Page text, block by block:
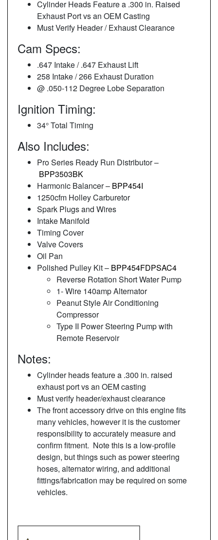
Cylinder Heads Feature a .300 in. Raised
Exhaust Port vs an OEM Casting
Must Verify Header / Exhaust Clearance
Cam Specs:
.647 Intake / .647 Exhaust Lift
258 Intake / 266 Exhaust Duration
@ .050-112 Degree Lobe Separation
Ignition Timing:
34° Total Timing
Also Includes:
Pro Series Ready Run Distributor –
BPP3503BK
Harmonic Balancer – BPP454I
1250cfm Holley Carburetor
Spark Plugs and Wires
Intake Manifold
Timing Cover
Valve Covers
Oil Pan
Polished Pulley Kit – BPP454FDPSAC4
Reverse Rotation Short Water Pump
1- Wire 140amp Alternator
Peanut Style Air Conditioning
Compressor
Type II Power Steering Pump with
Remote Reservoir
Notes:
Cylinder heads feature a .300 in. raised
exhaust port vs an OEM casting
Must verify header/exhaust clearance
The front accessory drive on this engine fits
many vehicles, however it is the customer
responsibility to accurately measure and
confirm fitment. Note this is a low-profile
design, but things such as power steering
hoses, alternator wiring, and additional
fittings/fabrication may be required on some
vehicles.